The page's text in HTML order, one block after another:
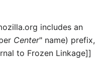
includes an
Center" name) prefix,
to Frozen Linkage]]